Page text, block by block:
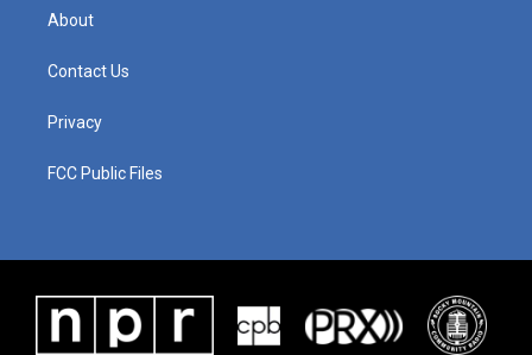
About
Contact Us
Privacy
FCC Public Files